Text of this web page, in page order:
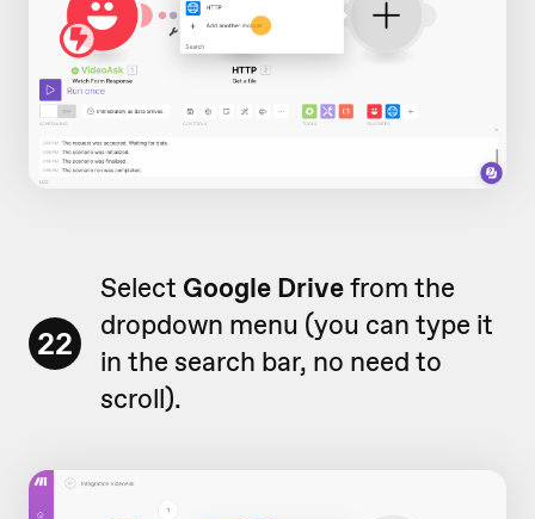
22
Select Google Drivefrom the
dropdown menu (you can type it
in the search bar, no need to
scroll).